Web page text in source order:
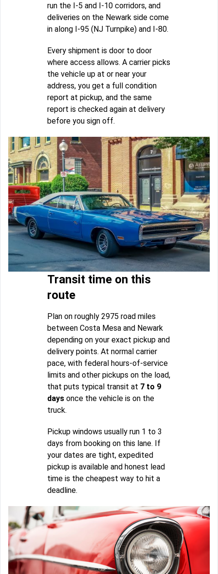
run the I-5 and I-10 corridors, and
deliveries on the Newark side come
in along I-95 (NJ Turnpike) and I-80.
Every shipment is door to door
where access allows. A carrier picks
the vehicle up at or near your
address, you get a full condition
report at pickup, and the same
report is checked again at delivery
before you sign off.
Transit time on this
route
Plan on roughly 2975 road miles
between Costa Mesa and Newark
depending on your exact pickup and
delivery points. At normal carrier
pace, with federal hours-of-service
limits and other pickups on the load,
that puts typical transit at 7 to 9
days once the vehicle is on the
truck.
Pickup windows usually run 1 to 3
days from booking on this lane. If
your dates are tight, expedited
pickup is available and honest lead
time is the cheapest way to hit a
deadline.